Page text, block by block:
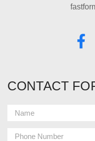
CONTACT